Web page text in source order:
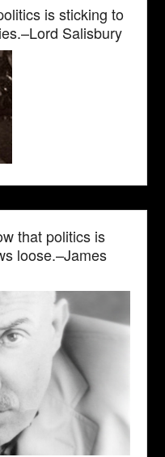
is sticking to
Salisbury
that politics is
loose.–James